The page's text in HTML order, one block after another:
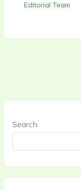
Editorial Team
Search